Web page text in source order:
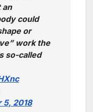
an
could
or
work the
so-called
5, 2018